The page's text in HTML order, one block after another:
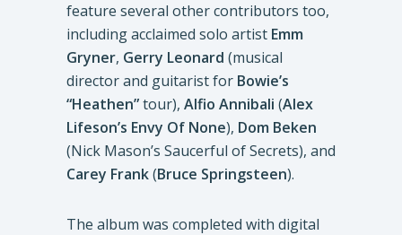
feature several other contributors too,
including acclaimed solo artist Emm
Gryner, Gerry Leonard (musical
director and guitarist for Bowie’s
“Heathen”tour), Alfio Annibali (Alex
Lifeson’s Envy Of None), Dom Beken
(Nick Mason’s Saucerful of Secrets), and
Carey Frank(Bruce Springsteen).
The album was completed with digital